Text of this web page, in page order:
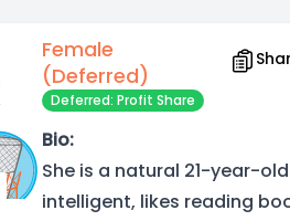
Female
(Deferred)
Deferred: Profit Share
Bio:
She is a natural 21-year-
intelligent, likes reading